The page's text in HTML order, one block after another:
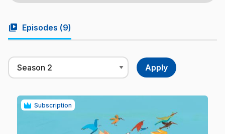
video_library Episodes (9)
Subscription